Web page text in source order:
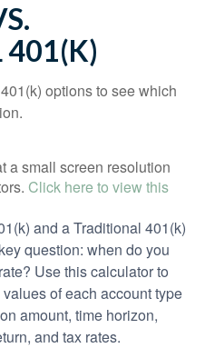
401(K)
options to see which
a small screen resolution
Click here to view this
and a Traditional 401(k)
question: when do you
Use this calculator to
of each account type
amount, time horizon,
and tax rates.